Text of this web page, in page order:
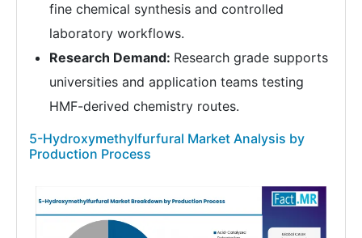
fine chemical synthesis and controlled
laboratory workflows.
Research Demand: Research grade supports
universities and application teams testing
HMF-derived chemistry routes.
5-Hydroxymethylfurfural Market Analysis by
Production Process